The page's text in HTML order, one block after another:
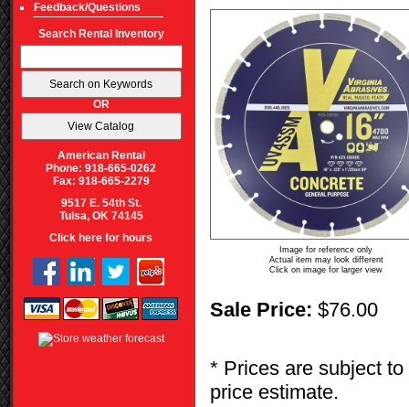
Feedback/Questions
Search Rental Inventory
OR
American Rental
Phone: 918-665-0262
Fax: 918-665-2279
9517 E. 54th St.
Tulsa, OK 74145
Click here for hours
Image for reference only
Actual item may look different
Click on image for larger view
Sale Price: $76.00
* Prices are subject
price estimate.